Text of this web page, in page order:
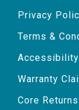
Privacy
Terms &
Warranty
Core Returns